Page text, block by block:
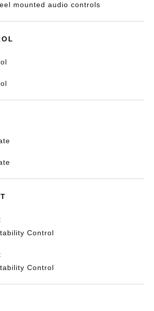
mounted audio controls
Control
Control